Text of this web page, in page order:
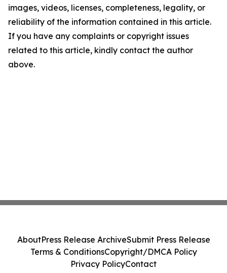
images, videos, licenses, completeness, legality, or
reliability of the information contained in this article.
If you have any complaints or copyright issues
related to this article, kindly contact the author
above.
AboutPress Release ArchiveSubmit Press Release
Terms & ConditionsCopyright/DMCA Policy
Privacy PolicyContact